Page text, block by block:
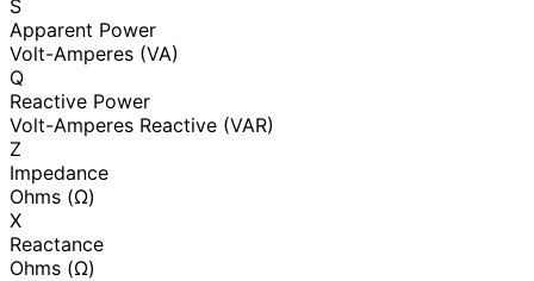
S
Apparent Power
Volt-Amperes (VA)
Q
Reactive Power
Volt-Amperes Reactive (VAR)
Z
Impedance
Ohms (Ω)
X
Reactance
Ohms (Ω)